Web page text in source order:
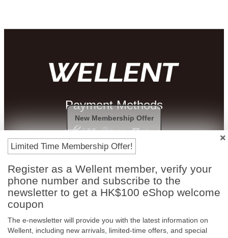
Payment Methods
Free In-Store
Pickup
Official Authorized
Product
Limited Time Membership Offer!
Register as a Wellent member, verify your
phone number and subscribe to the
newsletter to get a HK$100 eShop welcome
coupon
The e-newsletter will provide you with the latest information on
Wellent, including new arrivals, limited-time offers, and special
New Membership Offer